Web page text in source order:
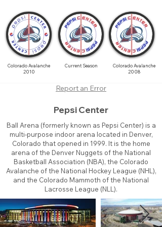
Colorado Avalanche
2010
Current Season
Colorado Avalanche
2008
Report an Error
Pepsi Center
Ball Arena (formerly known as Pepsi Center) is a
multi-purpose indoor arena located in Denver,
Colorado that opened in 1999. It is the home
arena of the Denver Nuggets of the National
Basketball Association (NBA), the Colorado
Avalanche of the National Hockey League (NHL),
and the Colorado Mammoth of the National
Lacrosse League (NLL).